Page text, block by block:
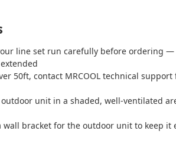
line set run carefully before ordering —
50ft, contact MRCOOL technical
unit in a shaded, well-ventilated
wall bracket for the outdoor unit to keep it